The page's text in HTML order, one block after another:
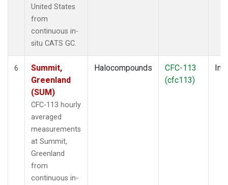
United States
from
continuous in-
situ CATS GC.
6
Summit,
Greenland
(SUM)
CFC-113 hourly
averaged
measurements
at Summit,
Greenland
from
continuous in-
Halocompounds
CFC-113
(cfc113)